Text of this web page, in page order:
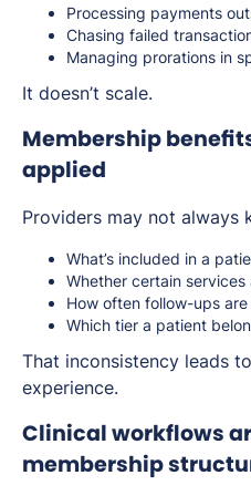
Processing payments
Chasing failed
Managing prorations in
It doesn’t scale.
Membership
applied
Providers may not always
What’s included in a
Whether certain services
How often follow-ups
Which tier a patient
That inconsistency leads
experience.
Clinical workflows
membership